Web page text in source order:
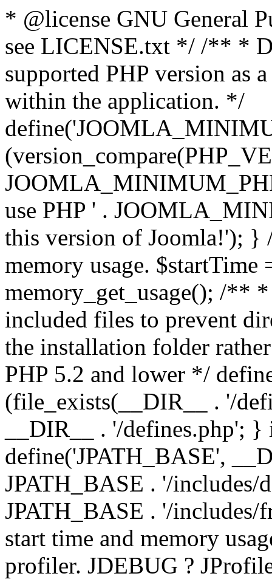
* @license GNU General
see LICENSE.txt */ /** *
supported PHP version as
within the application. */
use PHP ' .
this version of Joomla!'); }
memory usage.
memory_get_usage(); /**
included files to prevent
the installation folder
PHP 5.2 and lower */
(file_exists(__DIR__ . '/
__DIR__ . '/defines.php';
define('JPATH_BASE',
JPATH_BASE . '/includes/
JPATH_BASE . '/
start time and memory
profiler. JDEBUG ?